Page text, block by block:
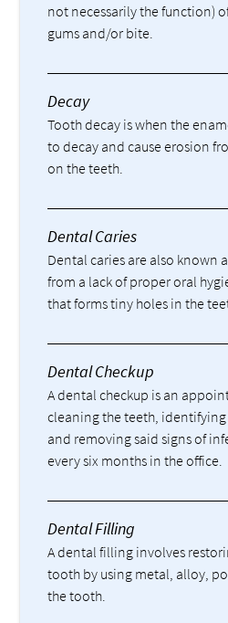
not necessarily the function)
gums and/or bite.
Decay
Tooth decay is when the
to decay and cause erosion
on the teeth.
Dental Caries
Dental caries are also known
from a lack of proper oral
that forms tiny holes in the
Dental Checkup
A dental checkup is an
cleaning the teeth,
and removing said signs of
every six months in the office.
Dental Filling
A dental filling involves
tooth by using metal, alloy,
the tooth.